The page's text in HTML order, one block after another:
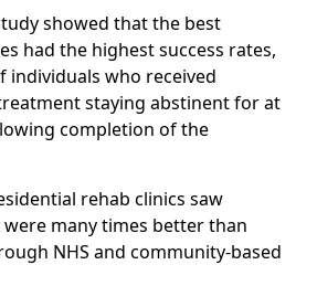
showed that the best
had the highest success rates,
individuals who received
staying abstinent for at
completion of the
rehab clinics saw
many times better than
NHS and community-based